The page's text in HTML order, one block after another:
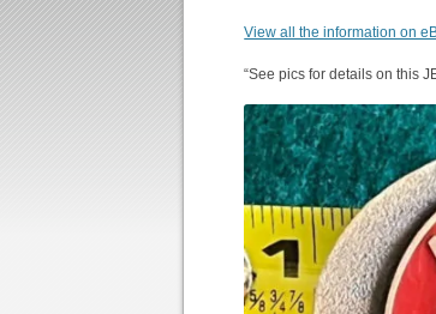
View all the information on
“See pics for details on this